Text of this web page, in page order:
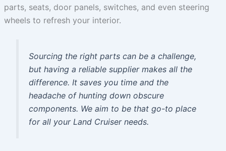
parts, seats, door panels, switches, and even steering
wheels to refresh your interior.
Sourcing the right parts can be a challenge,
but having a reliable supplier makes all the
difference. It saves you time and the
headache of hunting down obscure
components. We aim to be that go-to place
for all your Land Cruiser needs.